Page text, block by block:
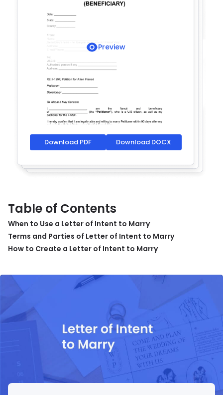
Preview
Download PDF Download DOCX
Table of Contents
When to Use a Letter of Intent to Marry
Terms and Parties of Letter of Intent to Marry
How to Create a Letter of Intent to Marry